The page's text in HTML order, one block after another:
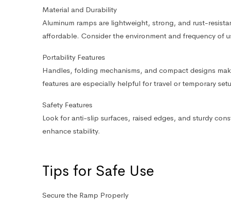
Material and Durability
Aluminum ramps are lightweight, strong, and rust-
affordable. Consider the environment and frequency of
Portability Features
Handles, folding mechanisms, and compact designs
features are especially helpful for travel or temporary
Safety Features
Look for anti-slip surfaces, raised edges, and sturdy
enhance stability.
Tips for Safe Use
Secure the Ramp Properly